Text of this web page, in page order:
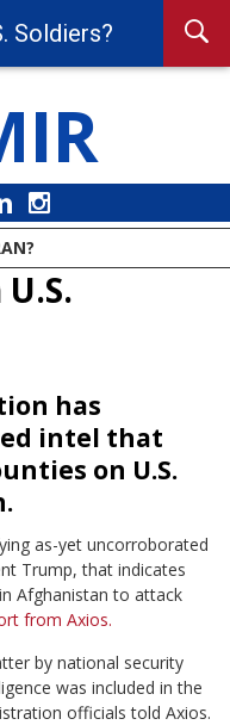
LinkedIn
has
intel that
on U.S.
as-yet uncorroborated
Trump, that indicates
Afghanistan to attack
from Axios.
by national security
was included in the
officials told Axios.
Soldiers?